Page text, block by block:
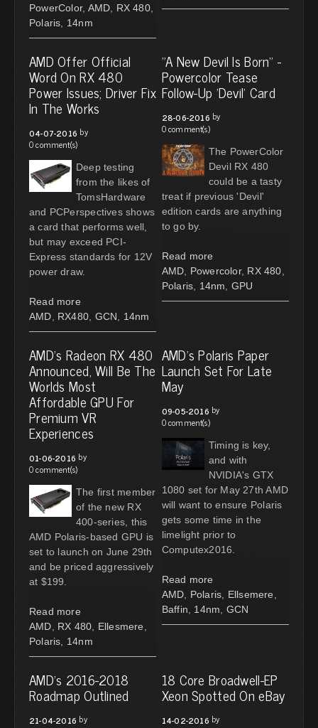
PowerColor, AMD RX 480,
Polaris
14nm
AMD Offer Official
Word On RX 480
Power Issues; Driver Fix
In The Works
04-07-2016 by
0 comment(s)
Deep testing
from the likes of
TomsHardware
and PCPerspectives shows
a card that performs well,
but may exceed PCI-
Express standards for 12V
power draw.
Read more
AMD
RX480 GCN 14nm
"A New Devil Is Born" -
Powercolor Tease
Follow-Up 'Devil' Card
28-06-2016 by
0 comment(s)
The PowerColor
Devil RX 480
could be a tasty
treat if previous 'Devil'
edition cards are anything
to go by.
Read more
AMD
Powercolor, RX 480
Polaris
14nm GPU
AMD's Radeon RX 480
Announced, Will Be The
Worlds Most
Affordable GPU For
Premium VR
Experiences
01-06-2016 by
0 comment(s)
The first member
of the new RX
400-series, this
AMD Polaris-based GPU is
set to launch on June 29th
and be priced aggressively
at $199.
Read more
AMD
RX 480 Ellesmere
Polaris
14nm
AMD's Polaris Paper
Launch Set For Late
May
09-05-2016 by
0 comment(s)
Timing is key,
and with
NVIDIA's GTX
1080 set for May 27th AMD
will want to ensure Polaris
gets some time in the
limelight prior to
Computex2016.
Read more
AMD
Polaris Ellsemere
Baffin
14nm GCN
AMD's 2016-2018
Roadmap Outlined
21-04-2016 by
18 Core Broadwell-EP
Xeon Spotted On eBay
14-02-2016 by